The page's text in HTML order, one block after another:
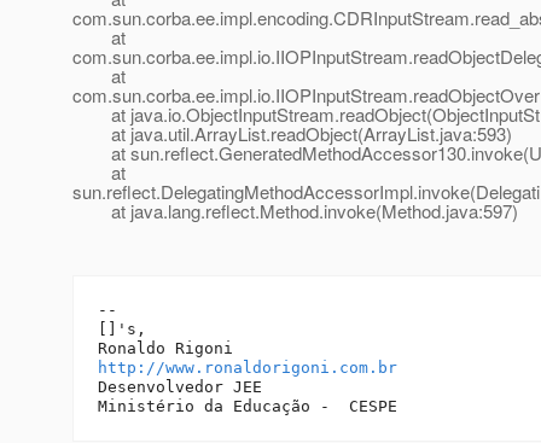
at
at
at
at java.util.ArrayList.readObject(ArrayList.java:593)
at
at
at java.lang.reflect.Method.invoke(Method.java:597)
--
[]'s,
http://www.ronaldorigoni.com.br
Desenvolvedor JEE